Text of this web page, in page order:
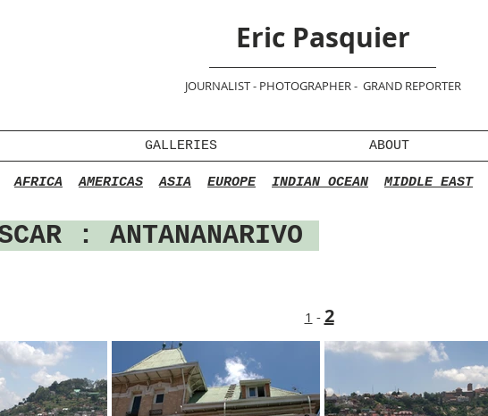
Eric Pasquier
JOURNALIST - PHOTOGRAPHER - GRAND REPORTER
GALLERIES ABOUT
AFRICA AMERICAS ASIA EUROPE INDIAN OCEAN MIDDLE EAST
: ANTANANARIVO
1 - 2